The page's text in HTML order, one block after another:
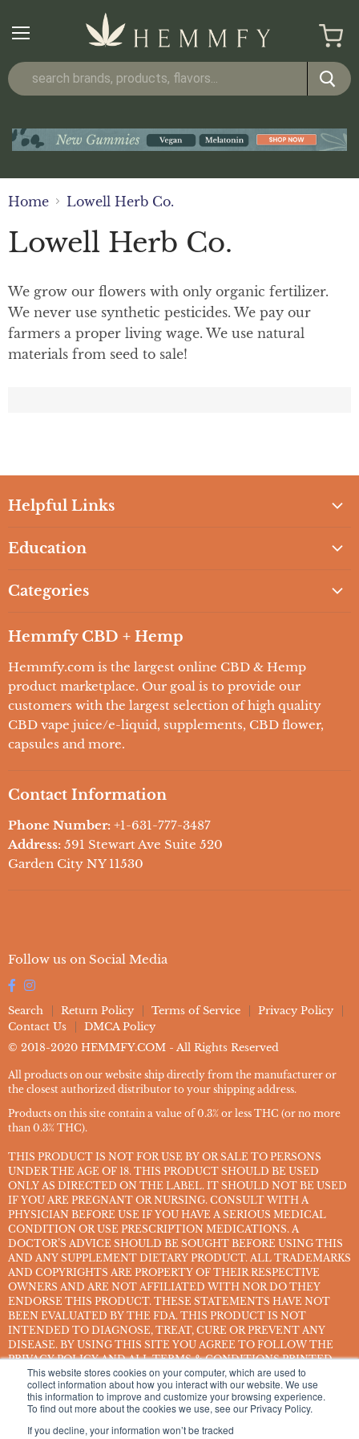
This website stores cookies on your computer, which are used to
collect information about how you interact with our website. We use
this information to improve and customize your browsing experience.
To find out more about the cookies we use, see our Privacy Policy.
If you decline, your information won’t be tracked
cart
Home Lowell Herb Co.
Lowell Herb Co.
We grow our flowers with only organic fertilizer.
We never use synthetic pesticides. We pay our
farmers a proper living wage. We use natural
materials from seed to sale!
Helpful Links
Shop CBD Products
Wholesale CBD
COA'S
Contact Us
Education
2021 Guide to CBD and Beauty
2021 Guide to CBD Oil for your Pets
Education / FAQs
Lab Reports
Categories
CBD Edibles
CBD Topicals
CBD Vape
CBD For Pets
Delta 8
THC-O
Hemmfy CBD + Hemp
Hemmfy.com is the largest online CBD & Hemp
product marketplace. Our goal is to provide our
customers with the largest selection of high quality
CBD vape juice/e-liquid, supplements, CBD flower,
capsules and more.
Contact Information
Phone Number: +1-631-777-3487
Address: 591 Stewart Ave Suite 520
Garden City NY 11530
Follow us on Social Media
Search Return Policy Terms of Service
Privacy Policy
Contact Us
DMCA Policy
© 2018-2020 HEMMFY.COM - All Rights Reserved
All products on our website ship directly from the manufacturer or
the closest authorized distributor to your shipping address.
Products on this site contain a value of 0.3% or less THC (or no more
than 0.3% THC).
THIS PRODUCT IS NOT FOR USE BY OR SALE TO PERSONS
UNDER THE AGE OF 18. THIS PRODUCT SHOULD BE USED
ONLY AS DIRECTED ON THE LABEL. IT SHOULD NOT BE USED
IF YOU ARE PREGNANT OR NURSING. CONSULT WITH A
PHYSICIAN BEFORE USE IF YOU HAVE A SERIOUS MEDICAL
CONDITION OR USE PRESCRIPTION MEDICATIONS. A
DOCTOR’S ADVICE SHOULD BE SOUGHT BEFORE USING THIS
AND ANY SUPPLEMENT DIETARY PRODUCT. ALL TRADEMARKS
AND COPYRIGHTS ARE PROPERTY OF THEIR RESPECTIVE
OWNERS AND ARE NOT AFFILIATED WITH NOR DO THEY
ENDORSE THIS PRODUCT. THESE STATEMENTS HAVE NOT
BEEN EVALUATED BY THE FDA. THIS PRODUCT IS NOT
INTENDED TO DIAGNOSE, TREAT, CURE OR PREVENT ANY
DISEASE. BY USING THIS SITE YOU AGREE TO FOLLOW THE
PRIVACY POLICY AND ALL TERMS & CONDITIONS PRINTED
ON THIS SITE. VOID WHERE PROHIBITED BY LAW.
Smoking or consuming cannabis or hemp products can expose you to
chemicals, including hemp smoke, which are known to the State of
California to cause cancer, and methanol, which is known to the State